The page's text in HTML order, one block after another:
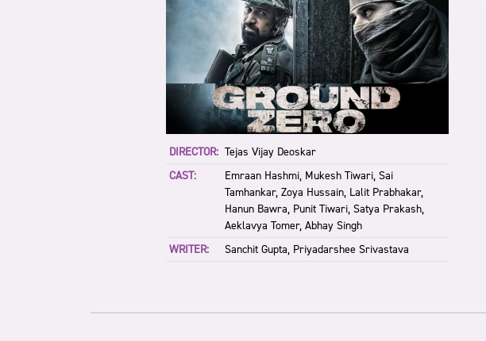
DIRECTOR: Tejas Vijay Deoskar
CAST:
Emraan Hashmi, Mukesh Tiwari, Sai
Tamhankar, Zoya Hussain, Lalit Prabhakar,
Hanun Bawra, Punit Tiwari, Satya Prakash,
Aeklavya Tomer, Abhay Singh
WRITER:
Sanchit Gupta, Priyadarshee Srivastava